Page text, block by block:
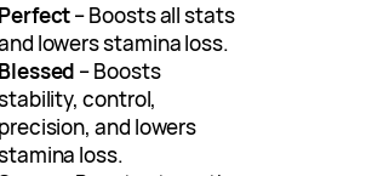
Perfect– Boosts all stats
lowers stamina loss.
Blessed – Boosts
control,
precision, and lowers
loss.